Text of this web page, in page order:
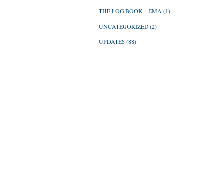
THE LOG BOOK – EMA (1)
UNCATEGORIZED(2)
UPDATES (88)